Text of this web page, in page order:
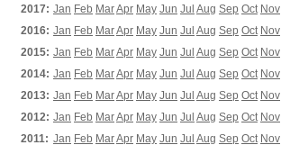
2017: Jan Feb MarApr May Jun Jul Aug Sep Oct Nov
2016: Jan Feb MarApr May Jun Jul Aug Sep Oct Nov
2015: Jan Feb MarApr May Jun Jul Aug Sep Oct Nov
2014: Jan Feb MarApr May Jun Jul Aug Sep Oct Nov
2013: Jan Feb MarApr May Jun Jul Aug Sep Oct Nov
2012: Jan Feb MarApr May Jun Jul Aug Sep Oct Nov
2011: Jan Feb MarApr May Jun Jul Aug Sep Oct Nov